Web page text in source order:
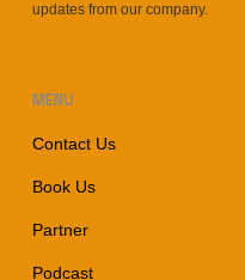
updates from our company.
MENU
Contact Us
Book Us
Partner
Podcast